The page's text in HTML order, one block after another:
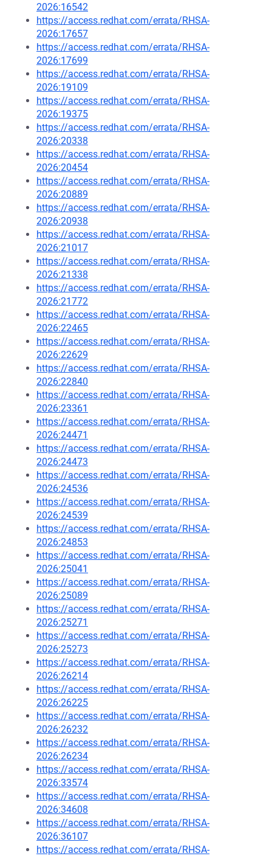
2026:16542
https://access.redhat.com/errata/RHSA-
2026:17657
https://access.redhat.com/errata/RHSA-
2026:17699
https://access.redhat.com/errata/RHSA-
2026:19109
https://access.redhat.com/errata/RHSA-
2026:19375
https://access.redhat.com/errata/RHSA-
2026:20338
https://access.redhat.com/errata/RHSA-
2026:20454
https://access.redhat.com/errata/RHSA-
2026:20889
https://access.redhat.com/errata/RHSA-
2026:20938
https://access.redhat.com/errata/RHSA-
2026:21017
https://access.redhat.com/errata/RHSA-
2026:21338
https://access.redhat.com/errata/RHSA-
2026:21772
https://access.redhat.com/errata/RHSA-
2026:22465
https://access.redhat.com/errata/RHSA-
2026:22629
https://access.redhat.com/errata/RHSA-
2026:22840
https://access.redhat.com/errata/RHSA-
2026:23361
https://access.redhat.com/errata/RHSA-
2026:24471
https://access.redhat.com/errata/RHSA-
2026:24473
https://access.redhat.com/errata/RHSA-
2026:24536
https://access.redhat.com/errata/RHSA-
2026:24539
https://access.redhat.com/errata/RHSA-
2026:24853
https://access.redhat.com/errata/RHSA-
2026:25041
https://access.redhat.com/errata/RHSA-
2026:25089
https://access.redhat.com/errata/RHSA-
2026:25271
https://access.redhat.com/errata/RHSA-
2026:25273
https://access.redhat.com/errata/RHSA-
2026:26214
https://access.redhat.com/errata/RHSA-
2026:26225
https://access.redhat.com/errata/RHSA-
2026:26232
https://access.redhat.com/errata/RHSA-
2026:26234
https://access.redhat.com/errata/RHSA-
2026:33574
https://access.redhat.com/errata/RHSA-
2026:34608
https://access.redhat.com/errata/RHSA-
2026:36107
https://access.redhat.com/errata/RHSA-